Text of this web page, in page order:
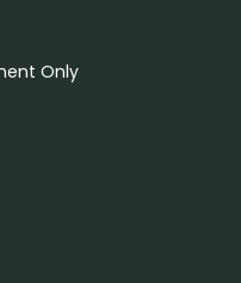
Only